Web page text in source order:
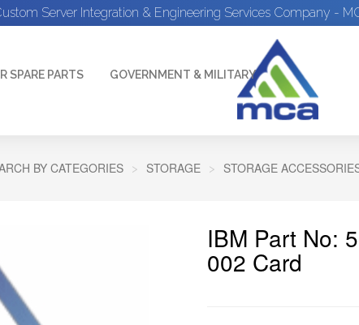
Server Integration & Engineering Services Company -
SPARE PARTS GOVERNMENT & MILITARY
BY CATEGORIES STORAGE STORAGE
IBM Part No:
002 Card